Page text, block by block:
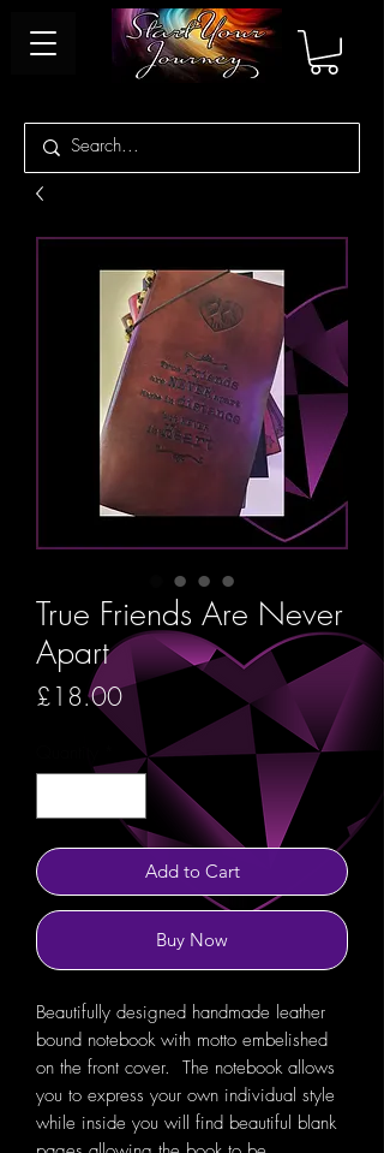
True Friends Are Never
Apart
£18.00Price
Add to Cart
Buy Now
Beautifully designed handmade leather
bound notebook with motto embelished
on the front cover. The notebook allows
you to express your own individual style
while inside you will find beautiful blank